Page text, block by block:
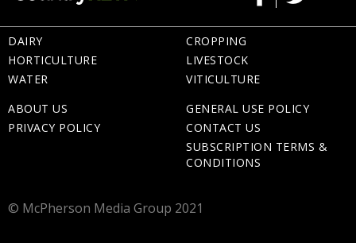
DAIRY
HORTICULTURE
WATER
CROPPING
LIVESTOCK
VITICULTURE
ABOUT US
PRIVACY POLICY
GENERAL USE POLICY
CONTACT US
SUBSCRIPTION TERMS &
CONDITIONS
© McPherson Media Group 2021